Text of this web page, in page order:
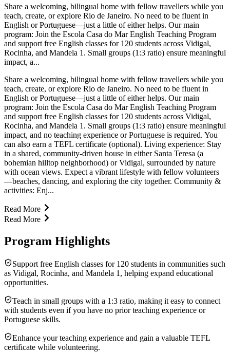
Share a welcoming, bilingual home with fellow travellers while you
teach, create, or explore Rio de Janeiro. No need to be fluent in
English or Portuguese—just a little of either helps. Our main
program: Join the Escola Casa do Mar English Teaching Program
and support free English classes for 120 students across Vidigal,
Rocinha, and Mandela 1. Small groups (1:3 ratio) ensure meaningful
impact, a...
Share a welcoming, bilingual home with fellow travellers while you
teach, create, or explore Rio de Janeiro. No need to be fluent in
English or Portuguese—just a little of either helps. Our main
program: Join the Escola Casa do Mar English Teaching Program
and support free English classes for 120 students across Vidigal,
Rocinha, and Mandela 1. Small groups (1:3 ratio) ensure meaningful
impact, and no teaching experience or Portuguese is required. You
can also earn a TEFL certificate (optional). Living experience: Stay
in a shared, community-driven house in either Santa Teresa (a
bohemian hilltop neighborhood) or Vidigal, surrounded by nature
with ocean views. Expect a vibrant lifestyle with fellow volunteers
—beaches, dancing, and exploring the city together. Community &
activities: Enj...
Read More
Read More
Program Highlights
Support free English classes for 120 students in communities such
as Vidigal, Rocinha, and Mandela 1, helping expand educational
opportunities.
Teach in small groups with a 1:3 ratio, making it easy to connect
with students even if you have no prior teaching experience or
Portuguese skills.
Enhance your teaching experience and gain a valuable TEFL
certificate while volunteering.